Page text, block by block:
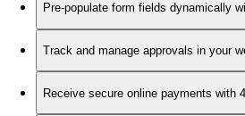
Pre-populate form fields dynamically
Track and manage approvals in your
Receive secure online payments with